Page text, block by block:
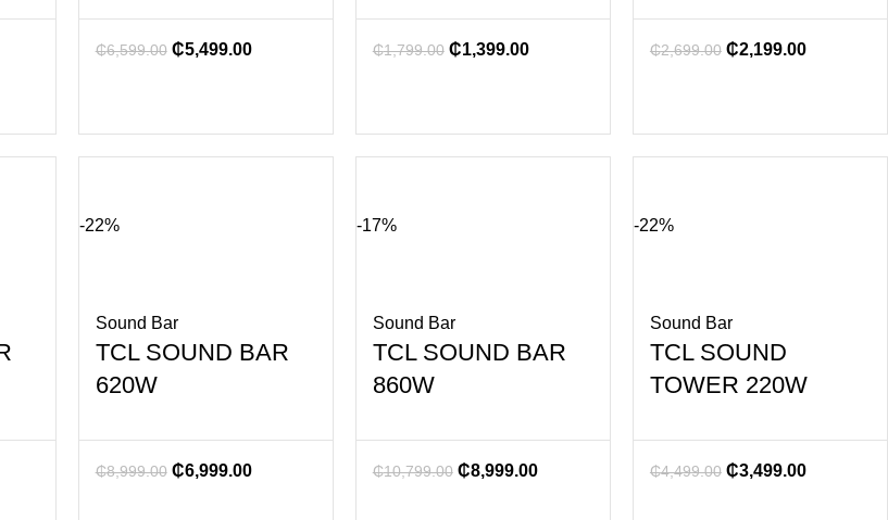
₵6,599.00 ₵5,499.00 ₵1,799.00 ₵1,399.00 ₵2,699.00 ₵2,199.00
-22%
Sound Bar
TCL SOUND BAR
620W
₵8,999.00 ₵6,999.00
-17%
Sound Bar
TCL SOUND BAR
860W
₵10,799.00 ₵8,999.00
-22%
Sound Bar
TCL SOUND
TOWER 220W
₵4,499.00 ₵3,499.00